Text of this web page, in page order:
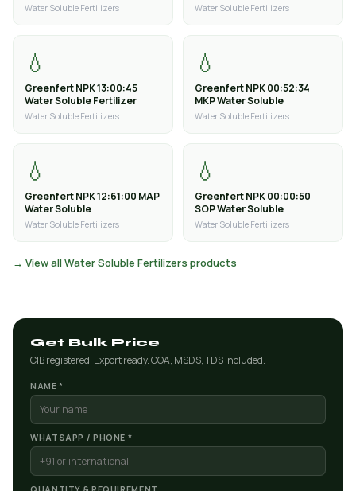
Water Soluble Fertilizers Water Soluble Fertilizers
💧
Greenfert NPK 13:00:45
Water Soluble Fertilizer
Water Soluble Fertilizers
💧
Greenfert NPK 00:52:34
MKP Water Soluble
Water Soluble Fertilizers
💧
Greenfert NPK 12:61:00 MAP
Water Soluble
Water Soluble Fertilizers
💧
Greenfert NPK 00:00:50
SOP Water Soluble
Water Soluble Fertilizers
→ View all Water Soluble Fertilizers products
Get Bulk Price
CIB registered. Export ready. COA, MSDS, TDS included.
NAME *
WHATSAPP / PHONE *